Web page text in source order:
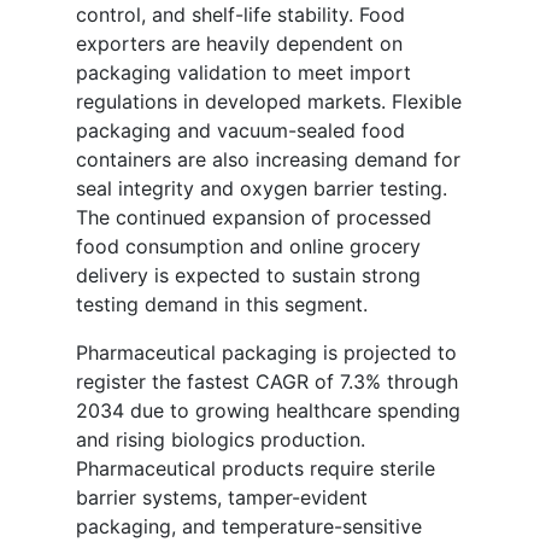
control, and shelf-life stability. Food
exporters are heavily dependent on
packaging validation to meet import
regulations in developed markets. Flexible
packaging and vacuum-sealed food
containers are also increasing demand for
seal integrity and oxygen barrier testing.
The continued expansion of processed
food consumption and online grocery
delivery is expected to sustain strong
testing demand in this segment.
Pharmaceutical packaging is projected to
register the fastest CAGR of 7.3% through
2034 due to growing healthcare spending
and rising biologics production.
Pharmaceutical products require sterile
barrier systems, tamper-evident
packaging, and temperature-sensitive